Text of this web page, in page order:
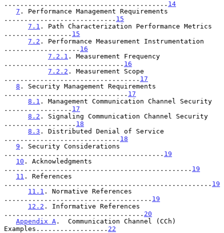
......................................... 14
7 . Performance Management Requirements
............................ 15
7.1 . Path Characterization Performance Metrics
................. 15
7.2 . Performance Measurement Instrumentation
................... 16
7.2.1 . Measurement Frequency
.............................. 16
7.2.2 . Measurement Scope
.................................. 17
8 . Security Management Requirements
............................... 17
8.1 . Management Communication Channel Security
................. 17
8.2 . Signaling Communication Channel Security
.................. 18
8.3 . Distributed Denial of Service
............................. 18
9 . Security Considerations
........................................ 19
10 . Acknowledgments
............................................... 19
11 . References
.................................................... 19
11.1 . Normative References
..................................... 19
12.2 . Informative References
................................... 20
Appendix A .  Communication Channel (CCh)
Examples.................. 22